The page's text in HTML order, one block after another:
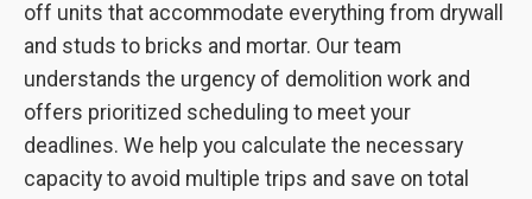
off units that accommodate everything from drywall
and studs to bricks and mortar. Our team
understands the urgency of demolition work and
offers prioritized scheduling to meet your
deadlines. We help you calculate the necessary
capacity to avoid multiple trips and save on total